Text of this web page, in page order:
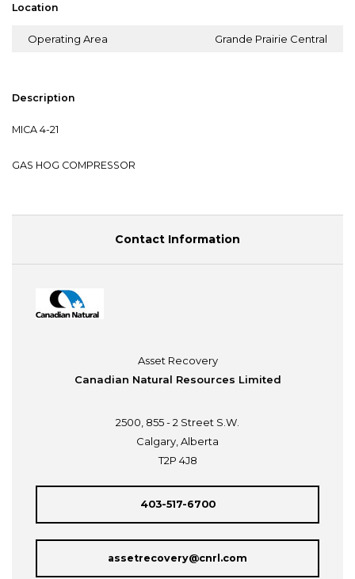
Location
Operating Area Grande Prairie Central
Description
MICA 4-21
GAS HOG COMPRESSOR
Contact Information
Asset Recovery
Canadian Natural Resources Limited
2500, 855 - 2 Street S.W.
Calgary, Alberta
T2P 4J8
403-517-6700
assetrecovery@cnrl.com